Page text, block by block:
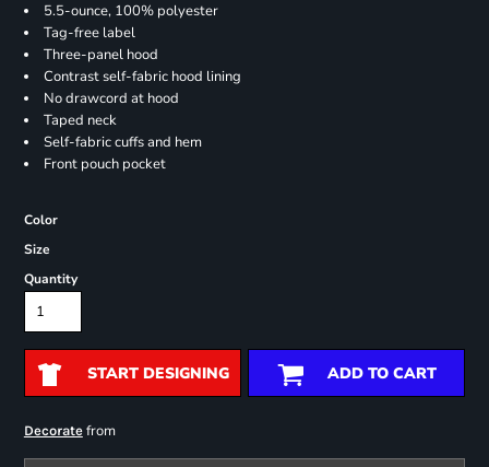
5.5-ounce, 100% polyester
Tag-free label
Three-panel hood
Contrast self-fabric hood lining
No drawcord at hood
Taped neck
Self-fabric cuffs and hem
Front pouch pocket
Color
Size
Quantity
START DESIGNING ADD TO CART
Decoratefrom